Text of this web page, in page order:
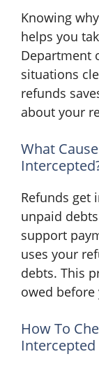
Knowing
helps you
Department
situations
refunds
about your
What
Refunds get
unpaid
support
uses your
debts. This
owed
How To
Intercepted